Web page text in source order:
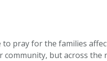
pray for the families
but across the